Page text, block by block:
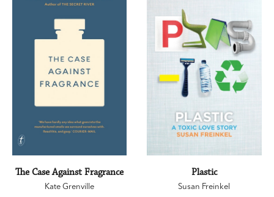
The Case Against Fragrance
Kate Grenville
Plastic
Susan Freinkel